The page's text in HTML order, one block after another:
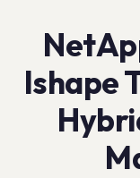
Ishape